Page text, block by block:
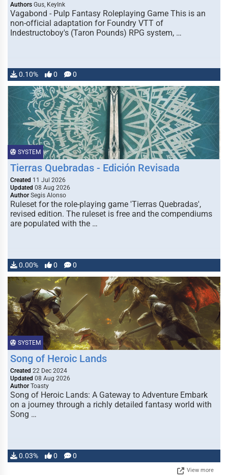
Authors Gus, KeyInk
Vagabond - Pulp Fantasy Roleplaying Game This is an
non-official adaptation for Foundry VTT of
Indestructoboy's (Taron Pounds) RPG system, …
0.10% 0 0
SYSTEM
Tierras Quebradas - Edición Revisada
Created 11 Jul 2026
Updated 08 Aug 2026
Author Segis Alonso
Ruleset for the role-playing game 'Tierras Quebradas',
revised edition. The ruleset is free and the compendiums
are populated with the …
0.00% 0 0
SYSTEM
Song of Heroic Lands
Created 22 Dec 2024
Updated 08 Aug 2026
Author Toasty
Song of Heroic Lands: A Gateway to Adventure Embark
on a journey through a richly detailed fantasy world with
Song …
0.03% 0 0
View more